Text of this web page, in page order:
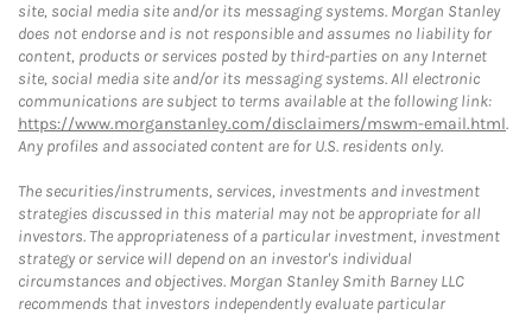
site, social media site and/or its messaging systems. Morgan Stanley
does not endorse and is not responsible and assumes no liability for
content, products or services posted by third-parties on any Internet
site, social media site and/or its messaging systems. All electronic
communications are subject to terms available at the following link:
https://www.morganstanley.com/disclaimers/mswm-email.html.
Any profiles and associated content are for U.S. residents only.
The securities/instruments, services, investments and investment
strategies discussed in this material may not be appropriate for all
investors. The appropriateness of a particular investment, investment
strategy or service will depend on an investor's individual
circumstances and objectives. Morgan Stanley Smith Barney LLC
recommends that investors independently evaluate particular